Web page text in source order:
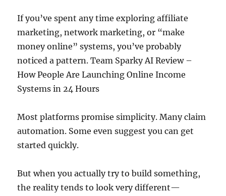
If you’ve spent any time exploring affiliate
marketing, network marketing, or “make
money online” systems, you’ve probably
noticed a pattern. Team Sparky AI Review –
How People Are Launching Online Income
Systems in 24 Hours
Most platforms promise simplicity. Many claim
automation. Some even suggest you can get
started quickly.
But when you actually try to build something,
the reality tends to look very different—